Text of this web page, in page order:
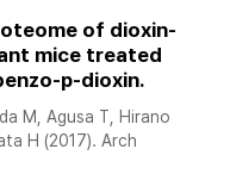
of dioxin-
mice treated
p-dioxin.
M, Agusa T, Hirano
H (2017). Arch